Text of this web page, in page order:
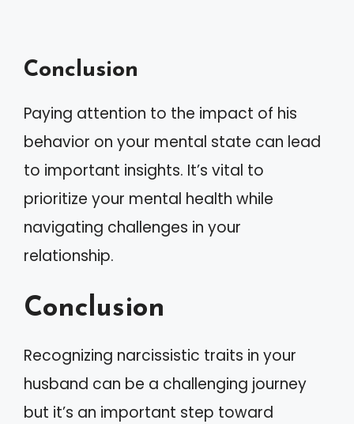
Conclusion
Paying attention to the impact of his
behavior on your mental state can lead
to important insights. It’s vital to
prioritize your mental health while
navigating challenges in your
relationship.
Conclusion
Recognizing narcissistic traits in your
husband can be a challenging journey
but it’s an important step toward